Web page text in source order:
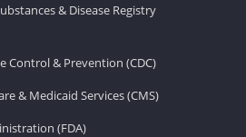
& Disease Registry
Control & Prevention (CDC)
& Medicaid Services (CMS)
(FDA)